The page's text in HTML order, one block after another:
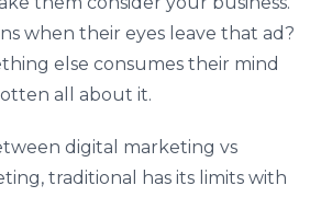
when their eyes leave that ad?
else consumes their mind
all about it.
digital marketing vs
traditional has its limits with